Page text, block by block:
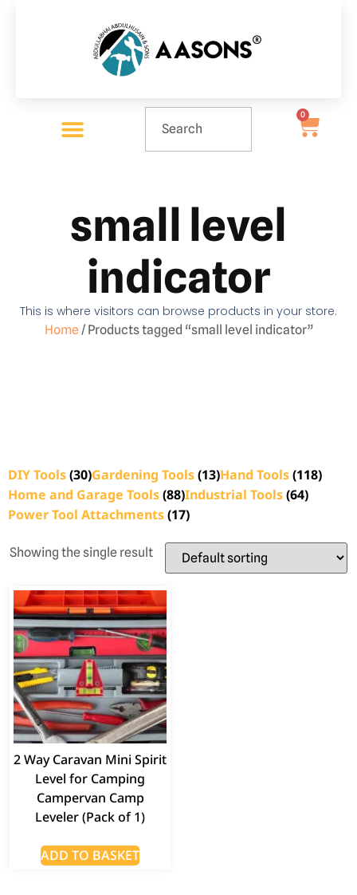
0
small level
indicator
This is where visitors can browse products in your store.
Home/ Products tagged “small level indicator”
DIY Tools(30)Gardening Tools(13)Hand Tools(118)
Home and Garage Tools(88)Industrial Tools(64)
Power Tool Attachments(17)
Showing the single result
2 Way Caravan Mini Spirit
Level for Camping
Campervan Camp
Leveler (Pack of 1)
ADD TO BASKET